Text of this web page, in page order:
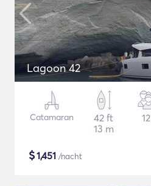
Lagoon 42
Catamaran
42 ft
13 m
12
$1,451 /nacht